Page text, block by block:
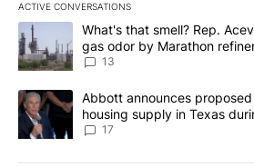
ACTIVE CONVERSATIONS
The following is a list of the most
A trending article titled "What's that
What's that smell? Rep.
gas odor by Marathon
13
A trending article titled "Abbott
Abbott announces
housing supply in Texas
17